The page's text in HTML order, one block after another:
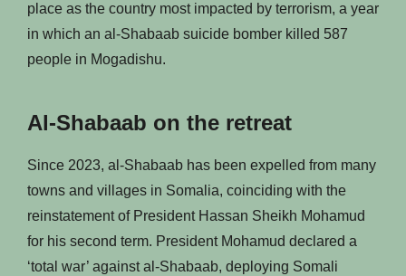
place as the country most impacted by terrorism, a year
in which an al-Shabaab suicide bomber killed 587
people in Mogadishu.
Al-Shabaab on the retreat
Since 2023, al-Shabaab has been expelled from many
towns and villages in Somalia, coinciding with the
reinstatement of President Hassan Sheikh Mohamud
for his second term. President Mohamud declared a
‘total war’ against al-Shabaab, deploying Somali